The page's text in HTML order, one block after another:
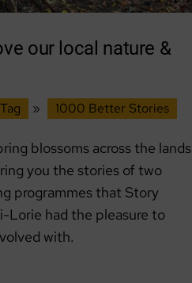
our local nature &
Tag » 1000 Better Stories
blossoms across the lands
you the stories of two
programmes that Story
Lorie had the pleasure to
with.